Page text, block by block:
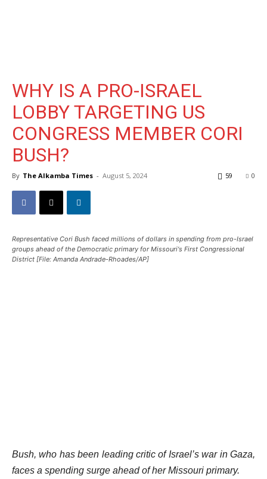
WHY IS A PRO-ISRAEL
LOBBY TARGETING US
CONGRESS MEMBER CORI
BUSH?
By The Alkamba Times - August 5, 2024 0
59
Representative Cori Bush faced millions of dollars in spending from pro-Israel
groups ahead of the Democratic primary for Missouri's First Congressional
District [File: Amanda Andrade-Rhoades/AP]
Bush, who has been leading critic of Israel’s war in Gaza,
faces a spending surge ahead of her Missouri primary.